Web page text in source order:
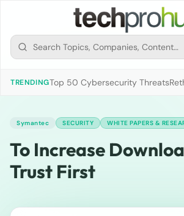
TRENDINGTop 50 Cybersecurity Threats
Symantec SECURITY WHITE PAPERS &
To Increase
Trust First